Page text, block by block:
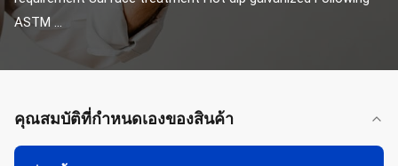
ASTM ...
คุณสมบัติที่กําหนดเองของสินค้า